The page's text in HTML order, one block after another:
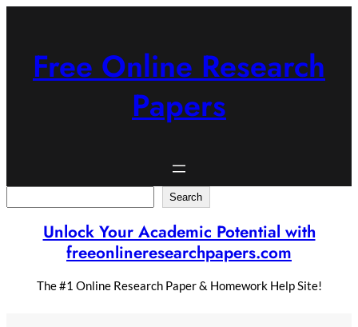
Free Online Research
Papers
Search
Unlock Your Academic Potential with
freeonlineresearchpapers.com
The #1 Online Research Paper & Homework Help Site!